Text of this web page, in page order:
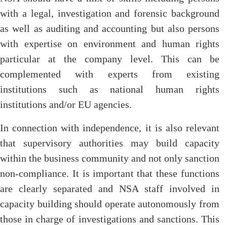
with a legal, investigation and forensic background
as well as auditing and accounting but also persons
with expertise on environment and human rights
particular at the company level. This can be
complemented with experts from existing
institutions such as national human rights
institutions and/or EU agencies.
In connection with independence, it is also relevant
that supervisory authorities may build capacity
within the business community and not only sanction
non-compliance. It is important that these functions
are clearly separated and NSA staff involved in
capacity building should operate autonomously from
those in charge of investigations and sanctions. This